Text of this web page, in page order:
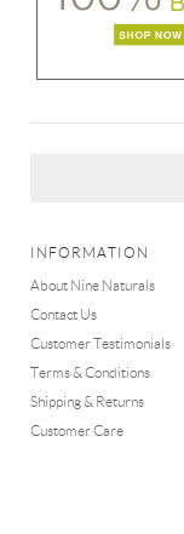
INFORMATION
About Nine Naturals
Contact Us
Customer Testimonials
Terms & Conditions
Shipping & Returns
Customer Care